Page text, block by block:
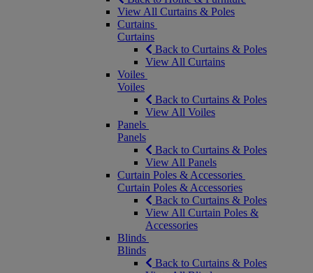
View All Curtains & Poles
Curtains
Curtains
Back to Curtains & Poles
View All Curtains
Voiles
Voiles
Back to Curtains & Poles
View All Voiles
Panels
Panels
Back to Curtains & Poles
View All Panels
Curtain Poles & Accessories
Curtain Poles & Accessories
Back to Curtains & Poles
View All Curtain Poles &
Accessories
Blinds
Blinds
Back to Curtains & Poles